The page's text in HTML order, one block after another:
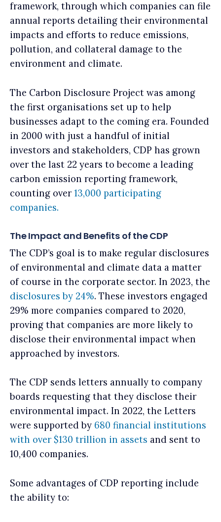
framework, through which companies can file
annual reports detailing their environmental
impacts and efforts to reduce emissions,
pollution, and collateral damage to the
environment and climate.
The Carbon Disclosure Project was among
the first organisations set up to help
businesses adapt to the coming era. Founded
in 2000 with just a handful of initial
investors and stakeholders, CDP has grown
over the last 22 years to become a leading
carbon emission reporting framework,
counting over13,000 participating
companies.
The Impact and Benefits of the CDP
The CDP’s goal is to make regular disclosures
of environmental and climate data a matter
of course in the corporate sector. In 2023, the
disclosures by 24%. These investors engaged
29% more companies compared to 2020,
proving that companies are more likely to
disclose their environmental impact when
approached by investors.
The CDP sends letters annually to company
boards requesting that they disclose their
environmental impact. In 2022, the Letters
were supported by 680 financial institutions
with over $130 trillion in assets and sent to
10,400 companies.
Some advantages of CDP reporting include
the ability to: